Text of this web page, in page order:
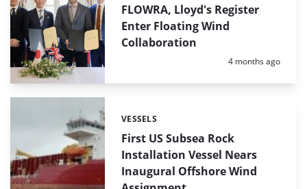
FLOWRA, Lloyd's Register
Enter Floating Wind
Collaboration
Posted:
4 months ago
First US Subsea Rock
Installation Vessel Nears
Inaugural Offshore Wind
Categories:
VESSELS